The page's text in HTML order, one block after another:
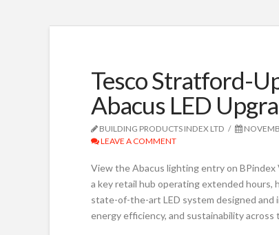
Tesco Stratford-
Abacus LED
BUILDING PRODUCTS INDEX LTD
LEAVE A COMMENT
View the Abacus lighting entry on
a key retail hub operating extended
state-of-the-art LED system designed and
energy efficiency, and sustainability